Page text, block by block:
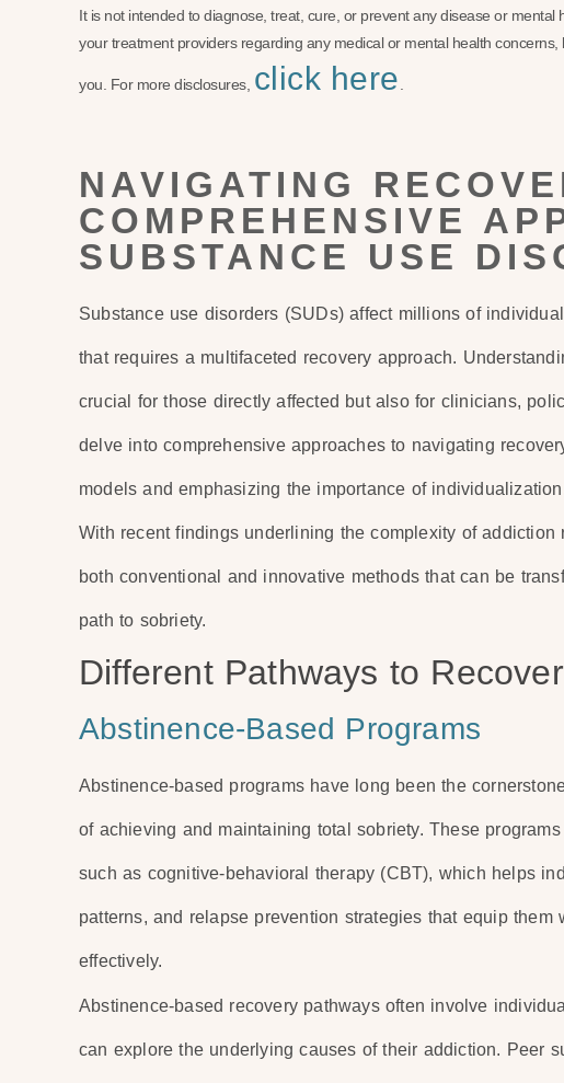
It is not intended to diagnose, treat, cure, or prevent any disease or
your treatment providers regarding any medical or mental health
you. For more disclosures, click here
NAVIGATING
COMPREHENSIVE
SUBSTANCE USE
Substance use disorders (SUDs) affect millions of
that requires a multifaceted recovery approach.
crucial for those directly affected but also for clinicians,
delve into comprehensive approaches to navigating
models and emphasizing the importance of
With recent findings underlining the complexity of
both conventional and innovative methods that can be
path to sobriety.
Different Pathways to
Abstinence-Based Programs
Abstinence-based programs have long been the
of achieving and maintaining total sobriety. These
such as cognitive-behavioral therapy (CBT), which helps
patterns, and relapse prevention strategies that equip
effectively.
Abstinence-based recovery pathways often involve
can explore the underlying causes of their addiction. Peer